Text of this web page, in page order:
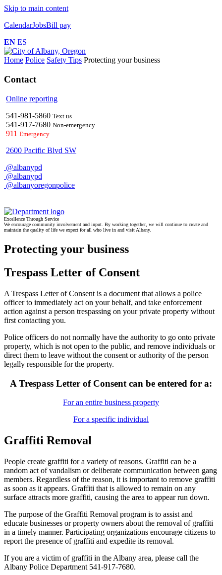
Skip to main content
CalendarJobsBill pay
EN ES
Home Police Safety Tips Protecting your business
Contact
Online reporting
541-981-5860 Text us
541-917-7680 Non-emergency
911 Emergency
2600 Pacific Blvd SW
@albanypd
@albanypd
@albanyoregonpolice
Excellence Through Service
We encourage community involvement and input. By working together, we will continue to create and
maintain the quality of life we expect for all who live in and visit Albany.
Protecting your business
Trespass Letter of Consent
A Trespass Letter of Consent is a document that allows a police
officer to immediately act on your behalf, and take enforcement
action against a person trespassing on your private property without
first contacting you.
Police officers do not normally have the authority to go onto private
property, which is not open to the public, and remove individuals or
direct them to leave without the consent or authority of the person
legally responsible for the property.
A Trespass Letter of Consent can be entered for a:
For an entire business property
For a specific individual
Graffiti Removal
People create graffiti for a variety of reasons. Graffiti can be a
random act of vandalism or deliberate communication between gang
members. Regardless of the reason, it is important to remove graffiti
as soon as it appears. Graffiti that is allowed to remain on any
surface attracts more graffiti, causing the area to appear run down.
The purpose of the Graffiti Removal program is to assist and
educate businesses or property owners about the removal of graffiti
in a timely manner. Participating organizations encourage citizens to
report the presence of graffiti and expedite its removal.
If you are a victim of graffiti in the Albany area, please call the
Albany Police Department 541-917-7680.